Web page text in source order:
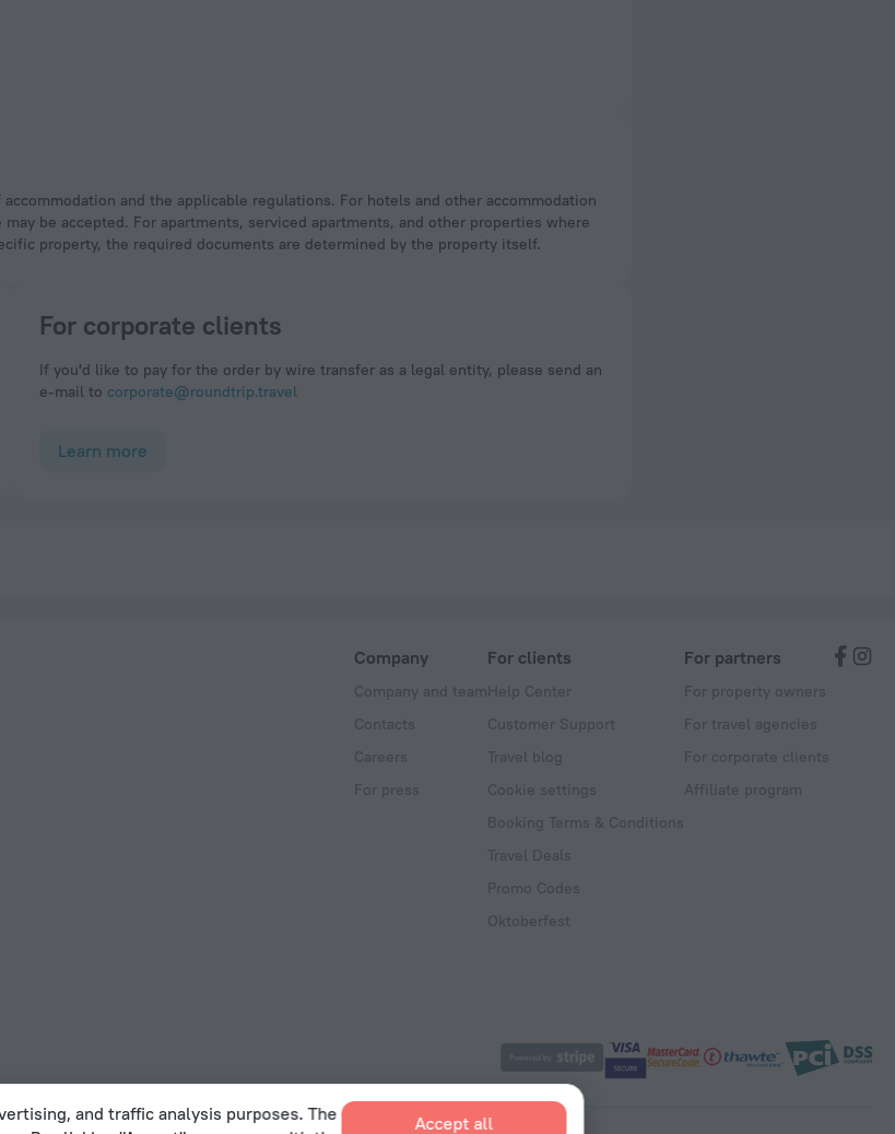
be accepted. For apartments, serviced apartments, and other properties where
property, the required documents are determined by the property itself.
For corporate clients
If you'd like to pay for the order by wire transfer as a legal entity, please send an
e-mail to corporate@roundtrip.travel
Learn more
Company
Company and team
Contacts
Careers
For press
For clients
Help Center
Customer Support
Travel blog
Cookie settings
Booking Terms & Conditions
Travel Deals
Promo Codes
Oktoberfest
For partners
For property owners
For travel agencies
For corporate clients
Affiliate program
and traffic analysis purposes. The
Accept all